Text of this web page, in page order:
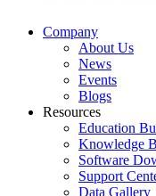
Company
About Us
News
Events
Blogs
Resources
Education
Knowledge
Software
Support
Data Gallery